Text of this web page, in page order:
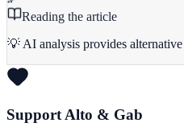
Reading the article
💡 AI analysis provides
Support Alto & Gab